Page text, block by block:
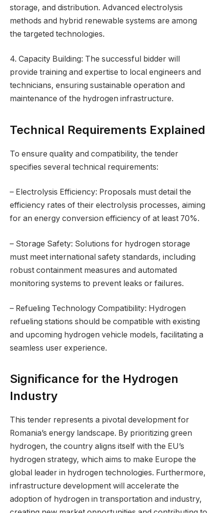
storage, and distribution. Advanced electrolysis
methods and hybrid renewable systems are among
the targeted technologies.
4. Capacity Building: The successful bidder will
provide training and expertise to local engineers and
technicians, ensuring sustainable operation and
maintenance of the hydrogen infrastructure.
Technical Requirements Explained
To ensure quality and compatibility, the tender
specifies several technical requirements:
– Electrolysis Efficiency: Proposals must detail the
efficiency rates of their electrolysis processes, aiming
for an energy conversion efficiency of at least 70%.
– Storage Safety: Solutions for hydrogen storage
must meet international safety standards, including
robust containment measures and automated
monitoring systems to prevent leaks or failures.
– Refueling Technology Compatibility: Hydrogen
refueling stations should be compatible with existing
and upcoming hydrogen vehicle models, facilitating a
seamless user experience.
Significance for the Hydrogen
Industry
This tender represents a pivotal development for
Romania’s energy landscape. By prioritizing green
hydrogen, the country aligns itself with the EU’s
hydrogen strategy, which aims to make Europe the
global leader in hydrogen technologies. Furthermore,
infrastructure development will accelerate the
adoption of hydrogen in transportation and industry,